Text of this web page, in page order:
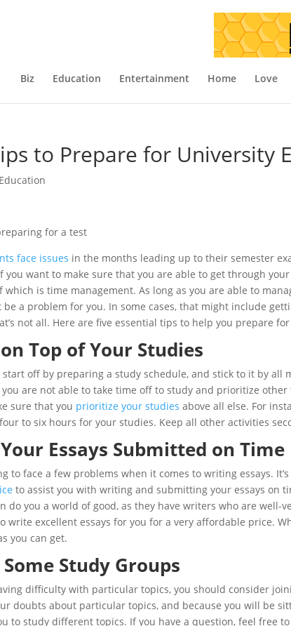
Biz Education Entertainment Home Love
to Prepare for University
Education
face issues in the months leading up to their semester
you want to make sure that you are able to get through
which is time management. As long as you are able to
be a problem for you. In some cases, that might include
not all. Here are five essential tips to help you prepare
Top of Your Studies
start off by preparing a study schedule, and stick to it by all
are not able to take time off to study and prioritize
sure that you prioritize your studies above all else. For
to six hours for your studies. Keep all other activities
Essays Submitted on Time
to face a few problems when it comes to writing essays.
to assist you with writing and submitting your essays on
do you a world of good, as they have writers who are well-
write excellent essays for you for a very affordable price.
you can get.
Some Study Groups
difficulty with particular topics, you should consider
doubts about particular topics, and because you will be
to study different topics. If you have a question, feel free